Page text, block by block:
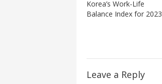
Korea’s Work-Life
Balance Index for 2023
Leave a Reply